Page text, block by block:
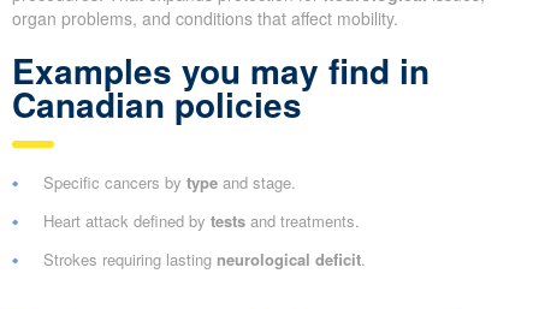
organ problems, and conditions that affect mobility.
Examples you may find in
Canadian policies
Specific cancers by type and stage.
Heart attack defined by tests and treatments.
Strokes requiring lasting neurological deficit.